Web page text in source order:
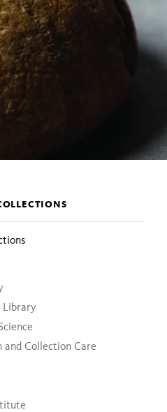
Library
and Collection Care